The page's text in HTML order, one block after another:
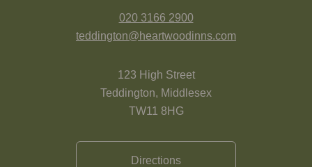
020 3166 2900
teddington@heartwoodinns.com
123 High Street
Teddington, Middlesex
TW11 8HG
Directions